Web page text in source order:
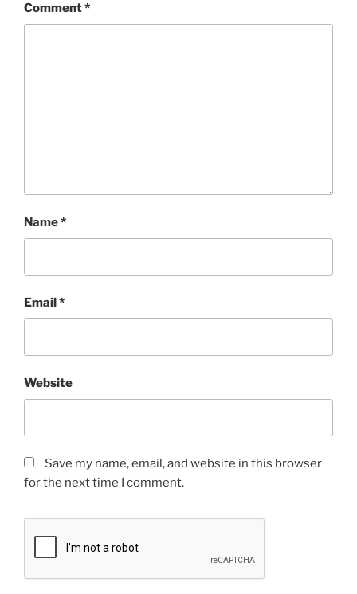
Comment*
Name*
Email*
Website
Save my name, email, and website in this browser
for the next time I comment.